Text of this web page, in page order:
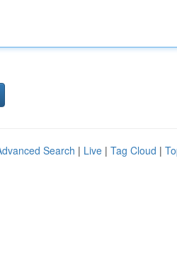
Search | Live | Tag Cloud |